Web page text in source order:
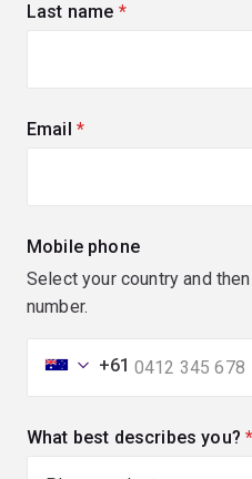
Last name (required)
Email (required)
Mobile phone
Select your country and
number.
+61
What best describes you?